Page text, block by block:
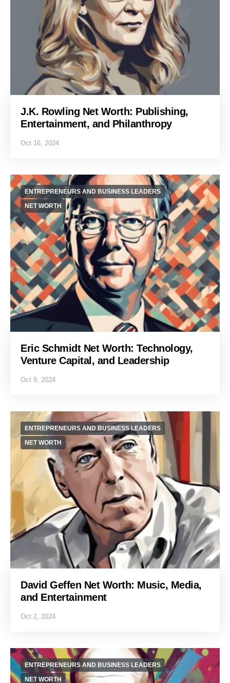
J.K. Rowling Net Worth: Publishing,
Entertainment, and Philanthropy
Oct 16, 2024
ENTREPRENEURS AND BUSINESS LEADERS
NET WORTH
Eric Schmidt Net Worth: Technology,
Venture Capital, and Leadership
Oct 9, 2024
ENTREPRENEURS AND BUSINESS LEADERS
NET WORTH
David Geffen Net Worth: Music, Media,
and Entertainment
Oct 2, 2024
ENTREPRENEURS AND BUSINESS LEADERS
NET WORTH